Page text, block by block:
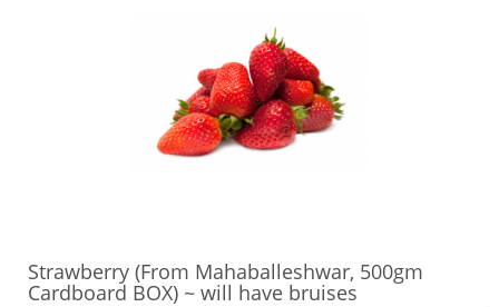
Strawberry (From Mahaballeshwar, 500gm
Cardboard BOX) ~ will have bruises